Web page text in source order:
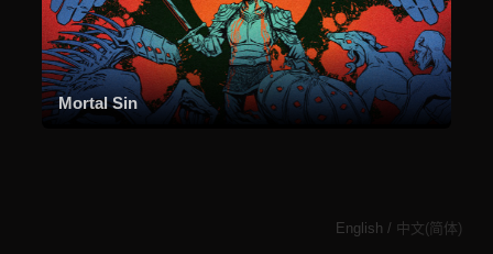
Mortal Sin
English / 中文(简体)